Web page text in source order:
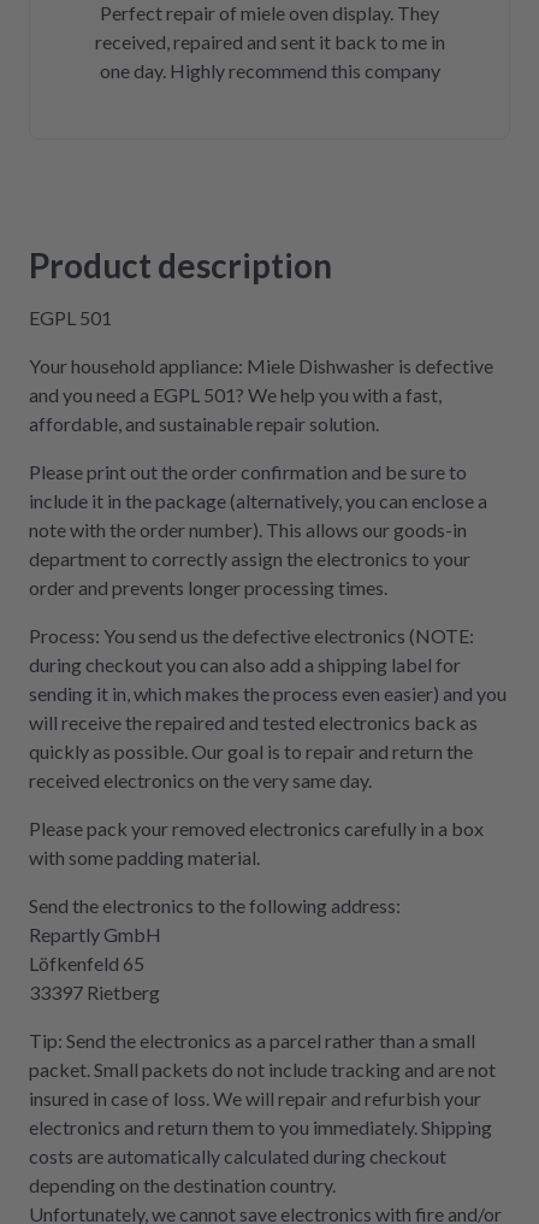
Perfect repair of miele oven display. They
received, repaired and sent it back to me in
one day. Highly recommend this company
Product description
EGPL 501
Your household appliance: Miele Dishwasher is defective
and you need a EGPL 501? We help you with a fast,
affordable, and sustainable repair solution.
Please print out the order confirmation and be sure to
include it in the package (alternatively, you can enclose a
note with the order number). This allows our goods-in
department to correctly assign the electronics to your
order and prevents longer processing times.
Process: You send us the defective electronics (NOTE:
during checkout you can also add a shipping label for
sending it in, which makes the process even easier) and you
will receive the repaired and tested electronics back as
quickly as possible. Our goal is to repair and return the
received electronics on the very same day.
Please pack your removed electronics carefully in a box
with some padding material.
Send the electronics to the following address:
Repartly GmbH
Löfkenfeld 65
33397 Rietberg
Tip: Send the electronics as a parcel rather than a small
packet. Small packets do not include tracking and are not
insured in case of loss. We will repair and refurbish your
electronics and return them to you immediately. Shipping
costs are automatically calculated during checkout
depending on the destination country.
Unfortunately, we cannot save electronics with fire and/or